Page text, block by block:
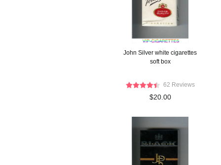
John Silver white cigarettes
soft box
62 Reviews
$20.00